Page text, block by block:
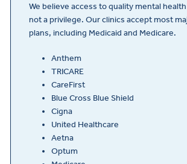
We believe access to quality mental
not a privilege. Our clinics accept most
plans, including Medicaid and Medicare.
Anthem
TRICARE
CareFirst
Blue Cross Blue Shield
Cigna
United Healthcare
Aetna
Optum